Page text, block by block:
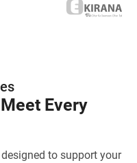
Every
to support your